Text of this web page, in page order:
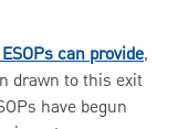
can provide,
drawn to this exit
have begun